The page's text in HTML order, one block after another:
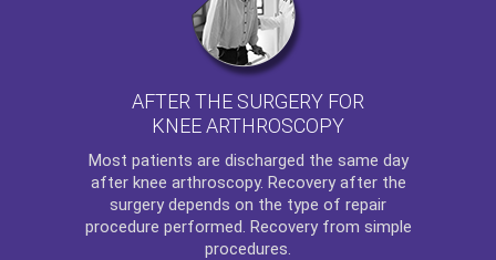
AFTER THE SURGERY FOR
KNEE ARTHROSCOPY
Most patients are discharged the same day
after knee arthroscopy. Recovery after the
surgery depends on the type of repair
procedure performed. Recovery from simple
procedures.